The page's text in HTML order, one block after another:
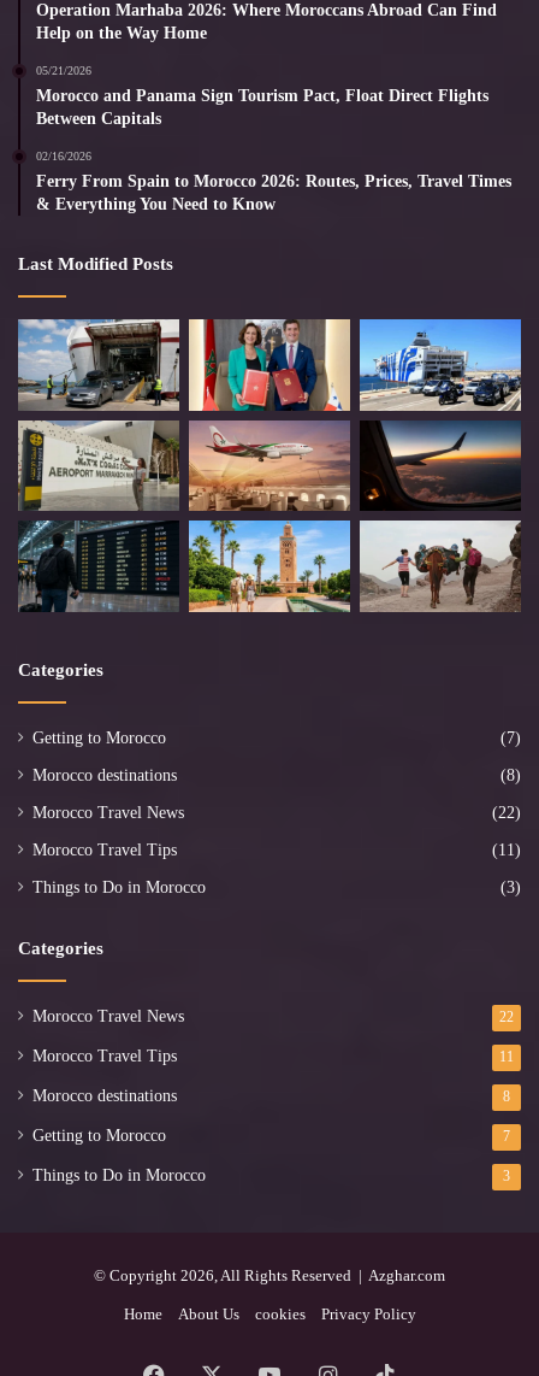
Operation Marhaba 2026: Where Moroccans Abroad Can Find
Help on the Way Home
05/21/2026
Morocco and Panama Sign Tourism Pact, Float Direct Flights
Between Capitals
02/16/2026
Ferry From Spain to Morocco 2026: Routes, Prices, Travel Times
& Everything You Need to Know
Last Modified Posts
Categories
Getting to Morocco (7)
Morocco destinations (8)
Morocco Travel News (22)
Morocco Travel Tips (11)
Things to Do in Morocco (3)
Categories
Morocco Travel News 22
Morocco Travel Tips 11
Morocco destinations 8
Getting to Morocco 7
Things to Do in Morocco 3
© Copyright 2026, All Rights Reserved | Azghar.com
Home About Us cookies Privacy Policy